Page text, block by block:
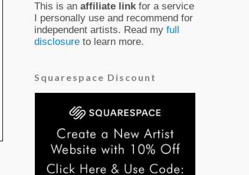
This is anaffiliate linkfor a service
I personally use and recommend for
independent artists. Read myfull
disclosure to learn more.
Squarespace Discount